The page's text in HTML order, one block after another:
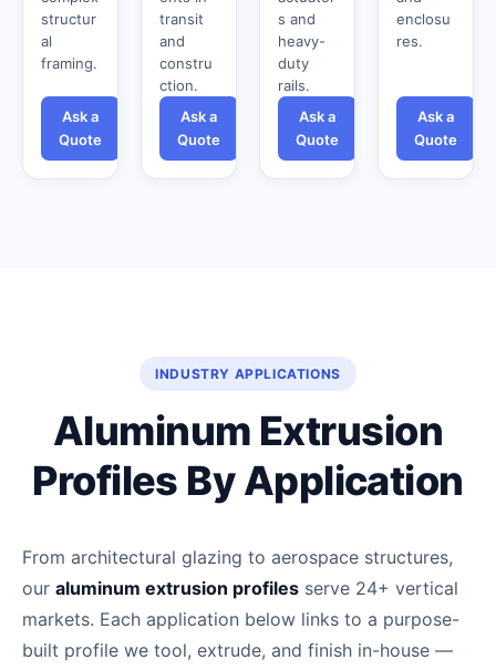
structur
al
framing.
Ask a
Quote
transit
and
constru
ction.
Ask a
Quote
s and
heavy-
duty
rails.
Ask a
Quote
enclosu
res.
Ask a
Quote
INDUSTRY APPLICATIONS
Aluminum Extrusion
Profiles By Application
From architectural glazing to aerospace structures,
our aluminum extrusion profiles serve 24+ vertical
markets. Each application below links to a purpose-
built profile we tool, extrude, and finish in-house —